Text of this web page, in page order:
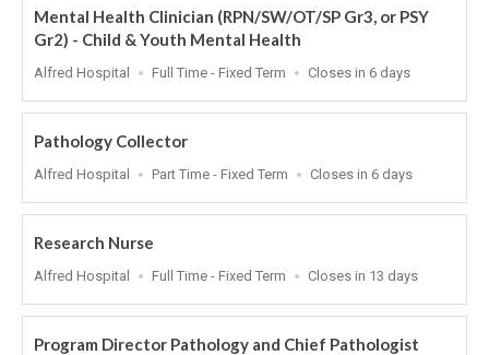
Mental Health Clinician (RPN/SW/OT/SP Gr3, or PSY
Gr2) - Child & Youth Mental Health
Location
Alfred Hospital
Work
Full Time - Fixed Term
Applications
At
Closes in 6 days
Pathology Collector
Location
Alfred Hospital
Work
Part Time - Fixed Term
Applications
At
Closes in 6 days
Research Nurse
Location
Alfred Hospital
Work
Full Time - Fixed Term
Applications
At
Closes in 13 days
Program Director Pathology and Chief Pathologist